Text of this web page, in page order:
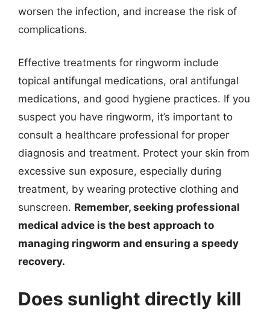
worsen the infection, and increase the risk of
complications.
Effective treatments for ringworm include
topical antifungal medications, oral antifungal
medications, and good hygiene practices. If you
suspect you have ringworm, it’s important to
consult a healthcare professional for proper
diagnosis and treatment. Protect your skin from
excessive sun exposure, especially during
treatment, by wearing protective clothing and
sunscreen. Remember, seeking professional
medical advice is the best approach to
managing ringworm and ensuring a speedy
recovery.
Does sunlight directly kill